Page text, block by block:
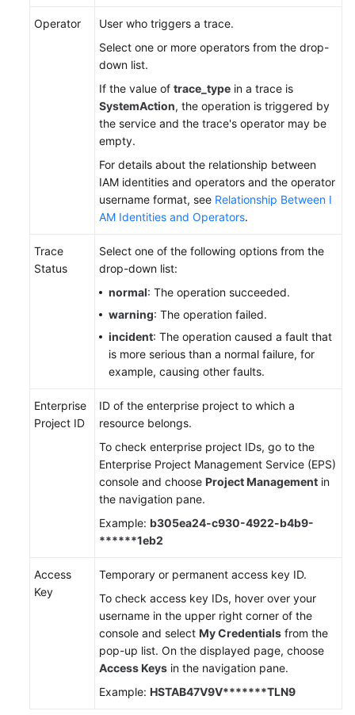
Operator
User who triggers a trace.
Select one or more operators from the drop-
down list.
If the value of trace_type in a trace is
SystemAction, the operation is triggered by
the service and the trace's operator may be
empty.
For details about the relationship between
IAM identities and operators and the operator
username format, see Relationship Between I
AM Identities and Operators.
Trace
Status
Select one of the following options from the
drop-down list:
normal: The operation succeeded.
warning: The operation failed.
incident: The operation caused a fault that
is more serious than a normal failure, for
example, causing other faults.
Enterprise
Project ID
ID of the enterprise project to which a
resource belongs.
To check enterprise project IDs, go to the
Enterprise Project Management Service (EPS)
console and choose Project Management in
the navigation pane.
Example: b305ea24-c930-4922-b4b9-
******1eb2
Access
Key
Temporary or permanent access key ID.
To check access key IDs, hover over your
username in the upper right corner of the
console and select My Credentials from the
pop-up list. On the displayed page, choose
Access Keys in the navigation pane.
Example: HSTAB47V9V*******TLN9